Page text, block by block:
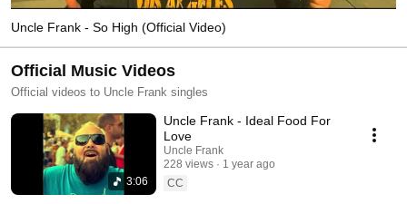
Uncle Frank - So High (Official Video)
Official Music Videos
Official videos to Uncle Frank singles
3:06
Uncle Frank - Ideal Food For
Love
Uncle Frank
228 views
1 year ago
CC